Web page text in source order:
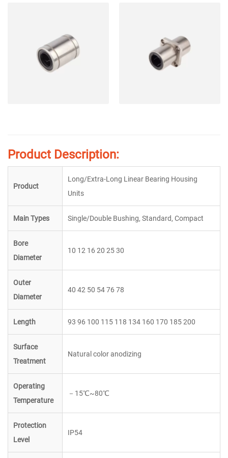
Product Description:
Product
Long/Extra-Long Linear Bearing Housing
Units
Main Types Single/Double Bushing, Standard, Compact
Bore
Diameter
10 12 16 20 25 30
Outer
Diameter
40 42 50 54 76 78
Length 93 96 100 115 118 134 160 170 185 200
Surface
Treatment
Natural color anodizing
Operating
Temperature
－ 15℃~80℃
Protection
Level
IP54